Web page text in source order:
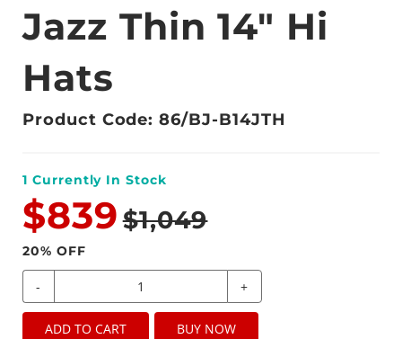
Jazz Thin 14" Hi
Hats
Product Code: 86/BJ-B14JTH
1 Currently In Stock
$839 $1,049
20% OFF
- +
ADD TO CART BUY NOW